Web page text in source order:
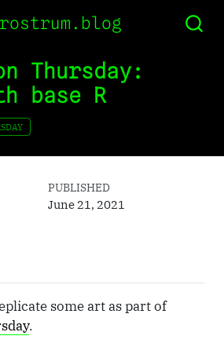
rostrum.blog
Thursday:
base R
PUBLISHED
June 21, 2021
some art as part of
.